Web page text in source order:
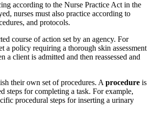
according to the Nurse Practice Act in the
nurses must also practice according to
and protocols.
course of action set by an agency. For
a policy requiring a thorough skin assessment
a client is admitted and then reassessed and
their own set of procedures. A procedure is
steps for completing a task. For example,
procedural steps for inserting a urinary